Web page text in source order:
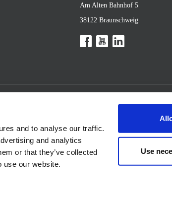
and to analyse our traffic.
and analytics
or that they’ve collected
use our website.
Use
Am Alten Bahnhof 5
38122 Braunschweig